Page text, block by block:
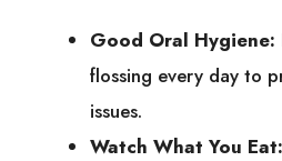
Good Oral Hygiene:
flossing every day to
issues.
Watch What You Eat: